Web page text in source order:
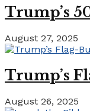
Trump’s
August 27, 2025
Trump’s
August 26, 2025